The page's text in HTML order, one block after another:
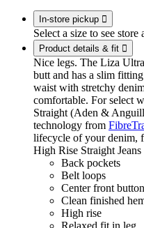
In-store pickup 
Select a size to see
Product details & fit 
Nice legs. The Liza
butt and has a slim
waist with stretchy
comfortable. For select
Straight (Aden &
technology from
lifecycle of your denim,
High Rise Straight
Back pockets
Belt loops
Center front button
Clean finished
High rise